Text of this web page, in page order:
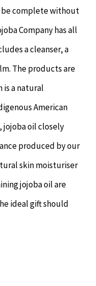
be complete without
Company has all
a cleanser, a
The products are
is a natural
American
oil closely
produced by our
skin moisturiser
jojoba oil are
ideal gift should